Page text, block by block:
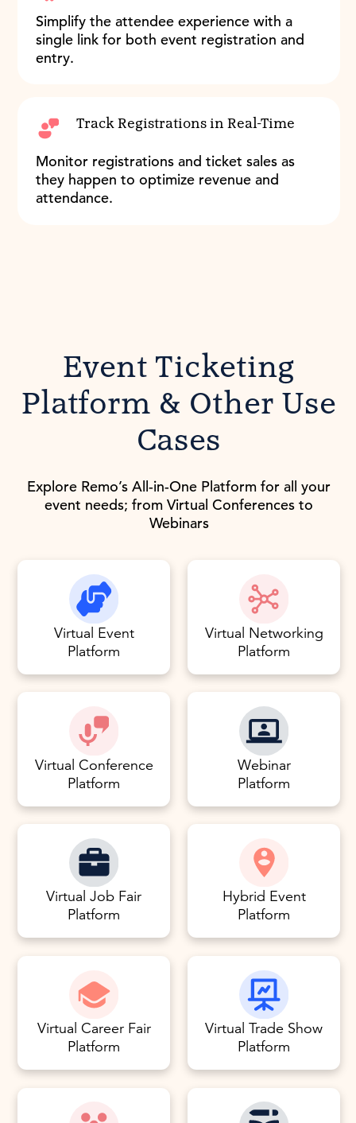
Simplify the attendee experience with a
single link for both event registration and
entry.
Track Registrations in Real-Time
Monitor registrations and ticket sales as
they happen to optimize revenue and
attendance.
Event Ticketing
Platform & Other Use
Cases
Explore Remo’s All-in-One Platform for all your
event needs; from Virtual Conferences to
Webinars
Virtual Event
Platform
Virtual Networking
Platform
Virtual Conference
Platform
Webinar
Platform
Virtual Job Fair
Platform
Hybrid Event
Platform
Virtual Career Fair
Platform
Virtual Trade Show
Platform